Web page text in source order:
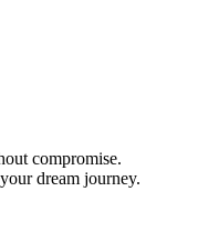
compromise.
dream journey.